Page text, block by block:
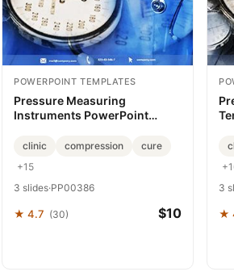
POWERPOINT TEMPLATES
Pressure Measuring
Instruments PowerPoint
clinic compression
cure
+15
3 slides·PP00386
★ 4.7 (30) $10
3
★